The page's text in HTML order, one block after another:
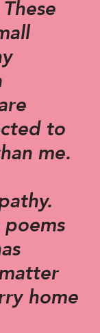
to
me.
home